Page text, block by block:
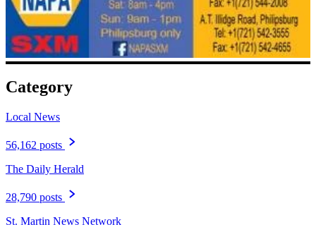
Category
Local News
56,162 posts
The Daily Herald
28,790 posts
St. Martin News Network